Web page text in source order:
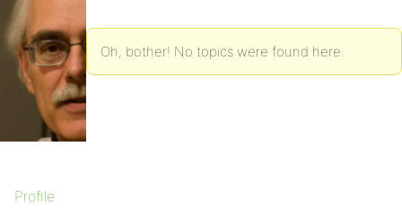
Profile
Oh, bother! No topics were found here.